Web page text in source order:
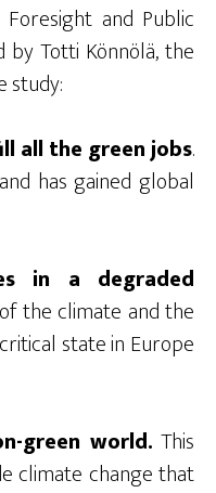
and Public
by Totti Könnölä, the
study:
all the green jobs.
has gained global
in a degraded
the climate and the
state in Europe
green world. This
climate change that